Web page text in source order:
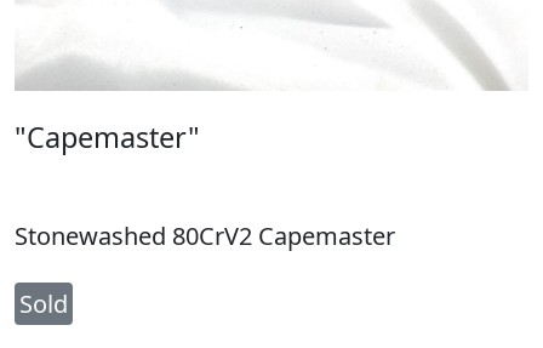
"Capemaster"
Stonewashed 80CrV2 Capemaster
Sold